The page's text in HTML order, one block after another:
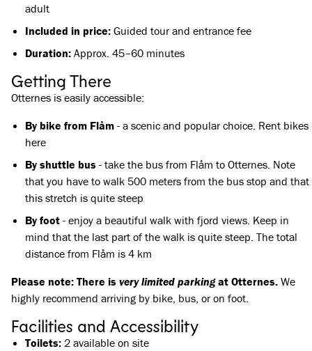
adult
Included in price: Guided tour and entrance fee
Duration: Approx. 45–60 minutes
Getting There
Otternes is easily accessible:
By bike from Flåm - a scenic and popular choice. Rent bikes
here
By shuttle bus - take the bus from Flåm to Otternes. Note
that you have to walk 500 meters from the bus stop and that
this stretch is quite steep
By foot - enjoy a beautiful walk with fjord views. Keep in
mind that the last part of the walk is quite steep. The total
distance from Flåm is 4 km
Please note: There is very limited parkingat Otternes. We
highly recommend arriving by bike, bus, or on foot.
Facilities and Accessibility
Toilets: 2 available on site